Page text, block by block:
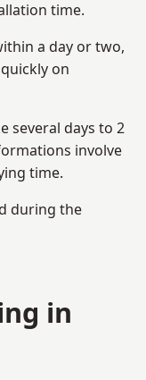
time.
a day or two,
on
several days to 2
involve
time.
during the
in